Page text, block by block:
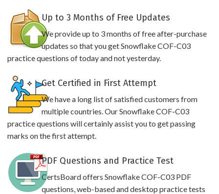
Up to 3 Months of Free Updates
We provide up to 3 months of free after-purchase
updates so that you get Snowflake COF-C03
practice questions of today and not yesterday.
Get Certified in First Attempt
We have a long list of satisfied customers from
multiple countries. Our Snowflake COF-C03
practice questions will certainly assist you to get passing
marks on the first attempt.
PDF Questions and Practice Test
CertsBoard offers Snowflake COF-C03 PDF
questions, web-based and desktop practice tests